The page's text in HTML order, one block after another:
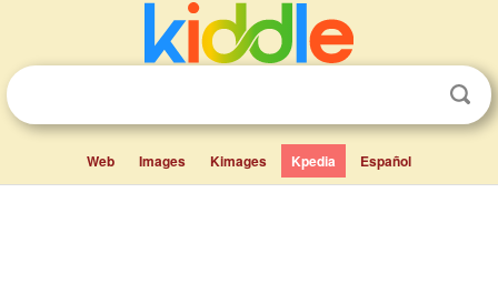
Web Images Kimages Kpedia Español